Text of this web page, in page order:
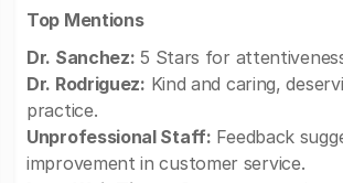
Top Mentions
Dr. Sanchez: 5 Stars for
Dr. Rodriguez: Kind and caring,
practice.
Unprofessional Staff: Feedback
improvement in customer service.